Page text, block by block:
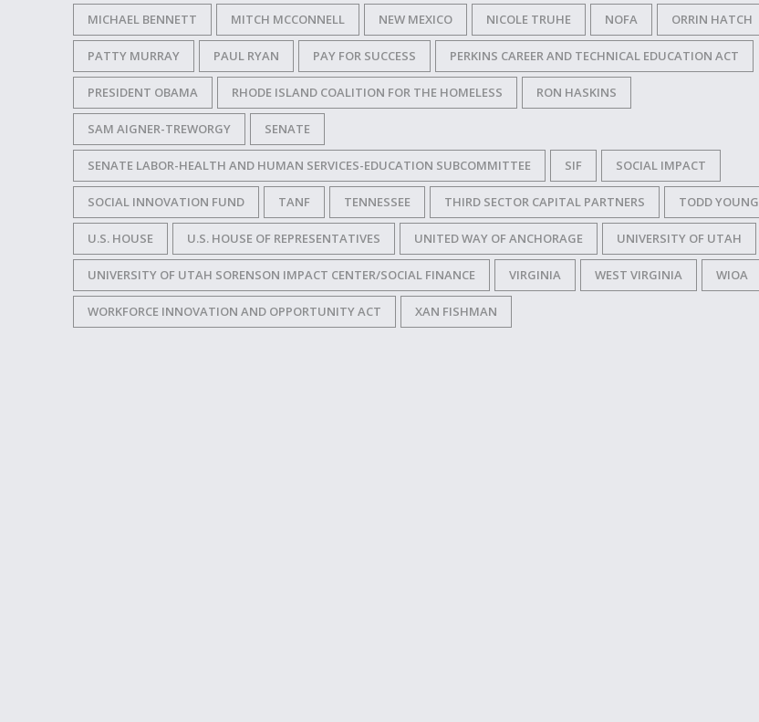
MICHAEL BENNETT MITCH MCCONNELL NEW MEXICO NICOLE TRUHE NOFA ORRIN HATCH
PATTY MURRAY PAUL RYAN PAY FOR SUCCESS PERKINS CAREER AND TECHNICAL EDUCATION ACT
PRESIDENT OBAMA RHODE ISLAND COALITION FOR THE HOMELESS RON HASKINS
SAM AIGNER-TREWORGY SENATE
SENATE LABOR-HEALTH AND HUMAN SERVICES-EDUCATION SUBCOMMITTEE SIF SOCIAL IMPACT
SOCIAL INNOVATION FUND TANF TENNESSEE THIRD SECTOR CAPITAL PARTNERS TODD YOUNG
U.S. HOUSE U.S. HOUSE OF REPRESENTATIVES UNITED WAY OF ANCHORAGE UNIVERSITY OF UTAH
UNIVERSITY OF UTAH SORENSON IMPACT CENTER/SOCIAL FINANCE VIRGINIA WEST VIRGINIA WIOA
WORKFORCE INNOVATION AND OPPORTUNITY ACT XAN FISHMAN